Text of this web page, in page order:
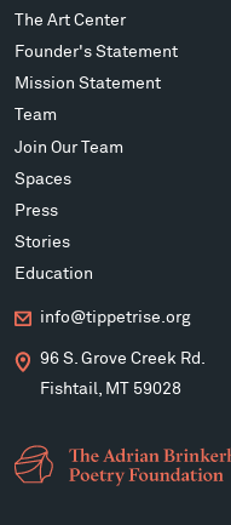
The Art Center
Founder's Statement
Mission Statement
Team
Join Our Team
Spaces
Press
Stories
Education
info@tippetrise.org
96 S. Grove Creek Rd.
Fishtail, MT 59028